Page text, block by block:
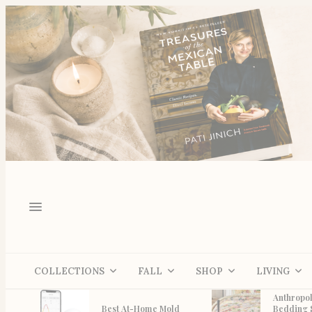
COLLECTIONS FALL SHOP LIVING
Best At-Home Mold
Bedding